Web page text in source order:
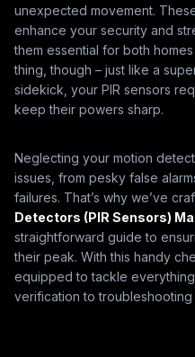
unexpected movement.
enhance your security and
them essential for both
thing, though – just like a
sidekick, your PIR sensors
keep their powers sharp.
Neglecting your motion
issues, from pesky false
failures. That’s why we’ve
Detectors (PIR Sensors)
straightforward guide to
their peak. With this handy
equipped to tackle
verification to troubleshooting